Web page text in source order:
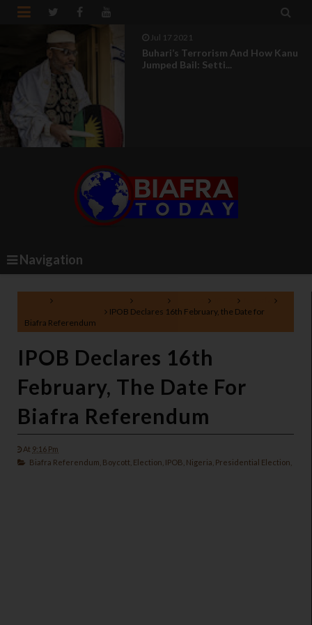
 
Jul 17 2021
Buhari’s Terrorism And How Kanu
Jumped Bail: Setti...
Navigation
IPOB Declares 16th February, the Date for
Biafra Referendum
IPOB Declares 16th
February, The Date For
Biafra Referendum
At 9:16 Pm
Biafra Referendum, Boycott, Election, IPOB, Nigeria, Presidential Election,